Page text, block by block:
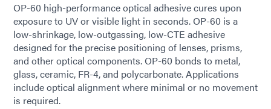
OP-60 high-performance optical adhesive cures upon
exposure to UV or visible light in seconds. OP-60 is a
low-shrinkage, low-outgassing, low-CTE adhesive
designed for the precise positioning of lenses, prisms,
and other optical components. OP-60 bonds to metal,
glass, ceramic, FR-4, and polycarbonate. Applications
include optical alignment where minimal or no movement
is required.